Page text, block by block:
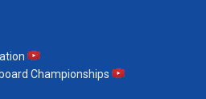
Championships